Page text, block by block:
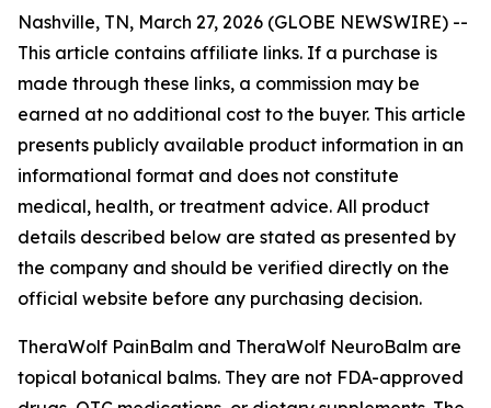
Nashville, TN, March 27, 2026 (GLOBE NEWSWIRE) --
This article contains affiliate links. If a purchase is
made through these links, a commission may be
earned at no additional cost to the buyer. This article
presents publicly available product information in an
informational format and does not constitute
medical, health, or treatment advice. All product
details described below are stated as presented by
the company and should be verified directly on the
official website before any purchasing decision.
TheraWolf PainBalm and TheraWolf NeuroBalm are
topical botanical balms. They are not FDA-approved